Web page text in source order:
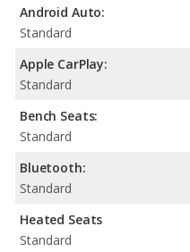
Android Auto:
Standard
Apple CarPlay:
Standard
Bench Seats:
Standard
Bluetooth:
Standard
Heated Seats
Standard